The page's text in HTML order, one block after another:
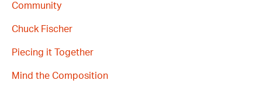
Community
Chuck Fischer
Piecing it Together
Mind the Composition